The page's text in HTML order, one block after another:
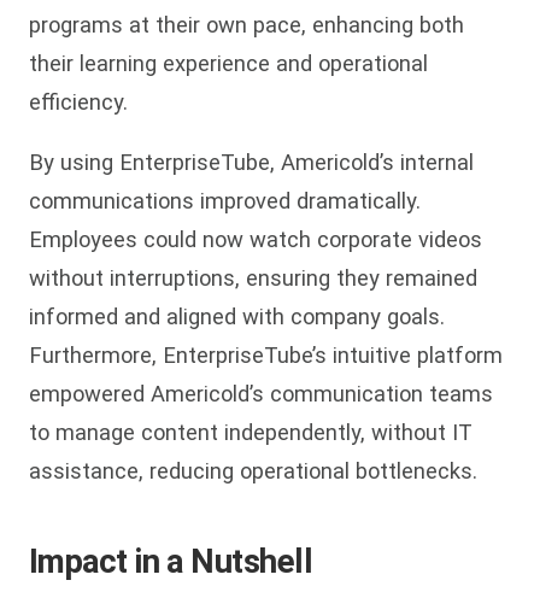
programs at their own pace, enhancing both
their learning experience and operational
efficiency.
By using EnterpriseTube, Americold’s internal
communications improved dramatically.
Employees could now watch corporate videos
without interruptions, ensuring they remained
informed and aligned with company goals.
Furthermore, EnterpriseTube’s intuitive platform
empowered Americold’s communication teams
to manage content independently, without IT
assistance, reducing operational bottlenecks.
Impact in a Nutshell